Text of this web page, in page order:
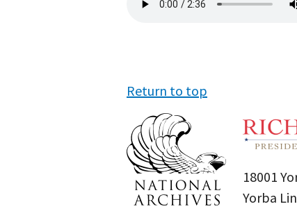
file
Return to top
18001
Yorba